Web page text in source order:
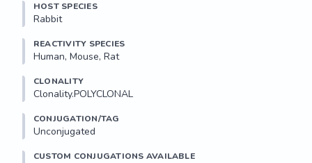
HOST SPECIES
Rabbit
REACTIVITY SPECIES
Human, Mouse, Rat
CLONALITY
Clonality.POLYCLONAL
CONJUGATION/TAG
Unconjugated
CUSTOM CONJUGATIONS AVAILABLE